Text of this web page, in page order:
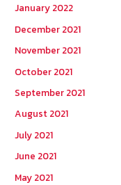
January 2022
December 2021
November 2021
October 2021
September 2021
August 2021
July 2021
June 2021
May 2021